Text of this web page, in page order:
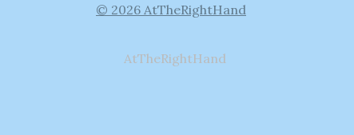
© 2026 AtTheRightHand
AtTheRightHand